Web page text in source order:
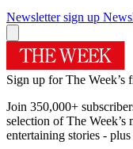
Newsletter sign up
Sign up for The Week’s
Join 350,000+
selection of The Week’s
entertaining stories -